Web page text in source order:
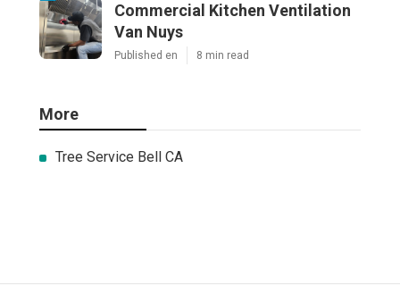
Commercial Kitchen Ventilation
Van Nuys
Published en 8 min read
More
Tree Service Bell CA